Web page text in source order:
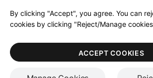
LegalPrivacy PolicyAccessibilityCookies
Terms of Use
By clicking "Accept", you agree. You can
cookies by clicking "Reject/Manage
ACCEPT COOKIES